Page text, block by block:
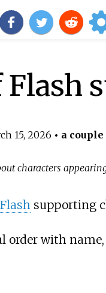
15, 2026 • a
characters
Flashsupporting
order with